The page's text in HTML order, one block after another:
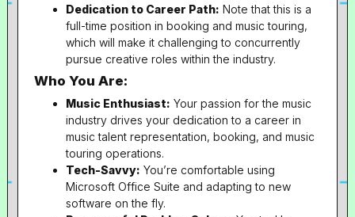
Dedication to Career Path: Note that this is a
full-time position in booking and music touring,
which will make it challenging to concurrently
pursue creative roles within the industry.
Who You Are:
Music Enthusiast: Your passion for the music
industry drives your dedication to a career in
music talent representation, booking, and music
touring operations.
Tech-Savvy: You’re comfortable using
Microsoft Office Suite and adapting to new
software on the fly.